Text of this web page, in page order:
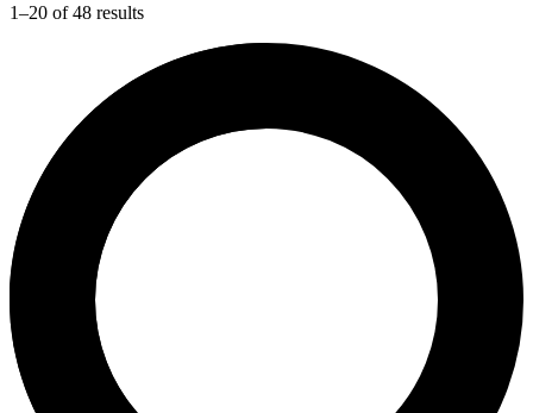
1–20 of 48 results